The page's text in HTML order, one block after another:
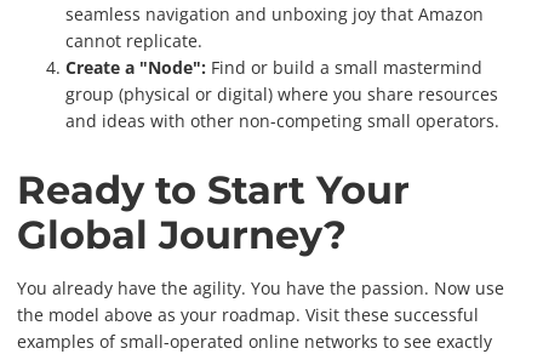
seamless navigation and unboxing joy that Amazon
cannot replicate.
Create a "Node": Find or build a small mastermind
group (physical or digital) where you share resources
and ideas with other non-competing small operators.
Ready to Start Your
Global Journey?
You already have the agility. You have the passion. Now use
the model above as your roadmap. Visit these successful
examples of small-operated online networks to see exactly